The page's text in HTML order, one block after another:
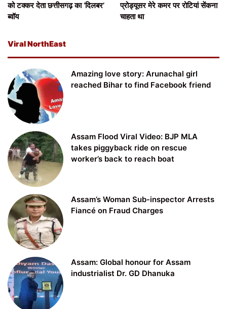
को टक्कर देता छत्तीसगढ़ का ‘दिलबर’
ब्वॉय
प्रोड्यूसर मेरे कमर पर रोटियां सेंकना
चाहता था
Viral NorthEast
Amazing love story: Arunachal girl
reached Bihar to find Facebook friend
Assam Flood Viral Video: BJP MLA
takes piggyback ride on rescue
worker’s back to reach boat
Assam’s Woman Sub-inspector Arrests
Fiancé on Fraud Charges
Assam: Global honour for Assam
industrialist Dr. GD Dhanuka